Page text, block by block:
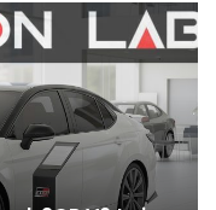
MG
MG3
XPower
hot
hatch
imagined,
1.5
turbo6 October 2025, 11:19am